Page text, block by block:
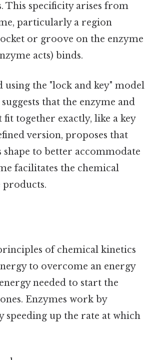
This specificity arises from
particularly a region
or groove on the enzyme
acts) binds.
the "lock and key" model
suggests that the enzyme and
together exactly, like a key
version, proposes that
shape to better accommodate
facilitates the chemical
of chemical kinetics
to overcome an energy
needed to start the
Enzymes work by
up the rate at which